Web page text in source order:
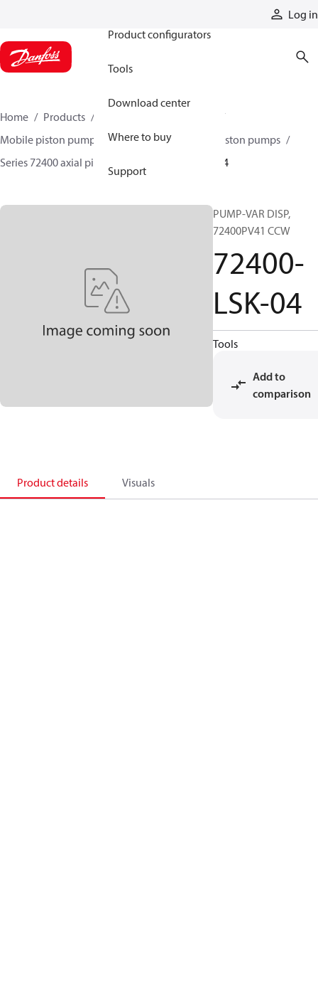
Log in
Product configurators
Tools
Download center
Where to buy
Support
Home Products
Mobile piston pumps
Mobile closed-circuit piston pumps
Series 72400 axial piston pumps
72400-LSK-04
PUMP-VAR DISP,
72400PV41 CCW
72400-
LSK-04
Tools
Add to
comparison
Product details Visuals